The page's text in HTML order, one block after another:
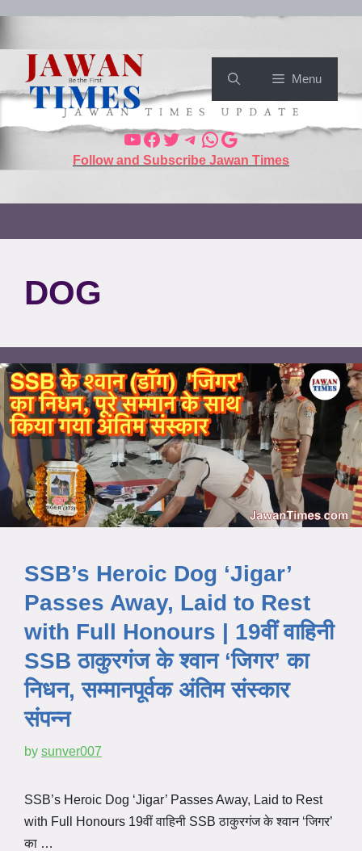
Menu
Follow and Subscribe Jawan Times
DOG
SSB’s Heroic Dog ‘Jigar’
Passes Away, Laid to Rest
with Full Honours | 19वीं वाहिनी
SSB ठाकुरगंज के श्वान ‘जिगर’ का
निधन, सम्मानपूर्वक अंतिम संस्कार
संपन्न
by sunver007
SSB’s Heroic Dog ‘Jigar’ Passes Away, Laid to Rest
with Full Honours 19वीं वाहिनी SSB ठाकुरगंज के श्वान ‘जिगर’
का …